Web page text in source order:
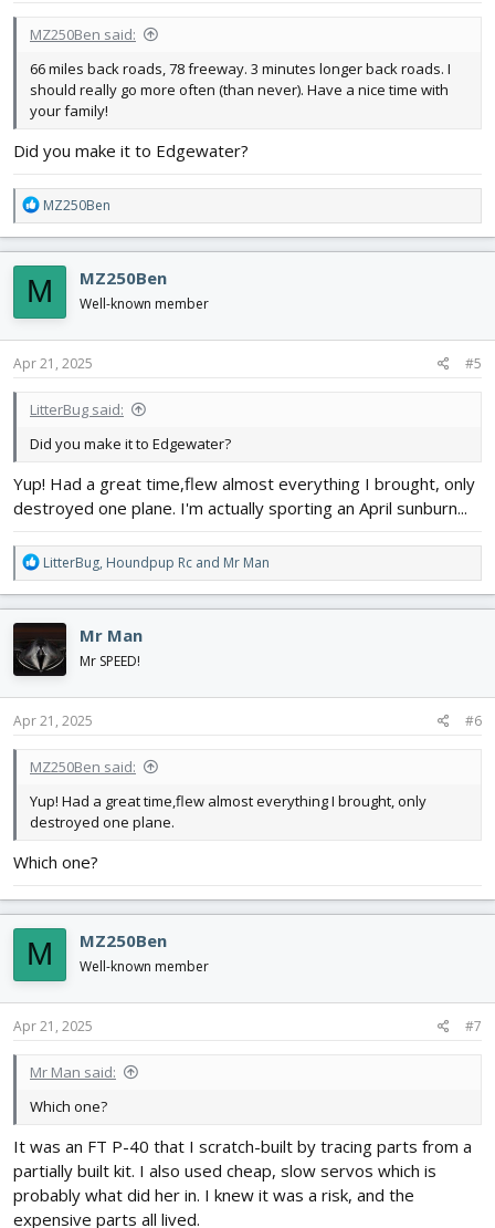
MZ250Ben said:
66 miles back roads, 78 freeway. 3 minutes longer back roads. I
should really go more often (than never). Have a nice time with
your family!
Did you make it to Edgewater?
R
e
a
c
t
i
o
n
s
MZ250Ben
M MZ250Ben
Well-known member
Apr 21, 2025 #5
LitterBug said:
Did you make it to Edgewater?
Yup! Had a great time,flew almost everything I brought, only
destroyed one plane. I'm actually sporting an April sunburn...
R
e
a
c
t
i
o
n
s
LitterBug, Houndpup Rc and Mr Man
Mr Man
Mr SPEED!
Apr 21, 2025 #6
MZ250Ben said:
Yup! Had a great time,flew almost everything I brought, only
destroyed one plane.
Which one?
M MZ250Ben
Well-known member
Apr 21, 2025 #7
Mr Man said:
Which one?
It was an FT P-40 that I scratch-built by tracing parts from a
partially built kit. I also used cheap, slow servos which is
probably what did her in. I knew it was a risk, and the
expensive parts all lived.